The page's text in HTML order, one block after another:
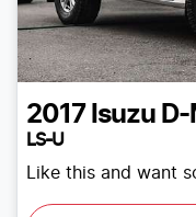
2017 Isuzu
LS-U
Like this and want